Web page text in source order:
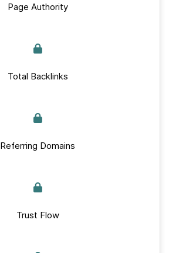
Page Authority
Total Backlinks
Referring Domains
Trust Flow